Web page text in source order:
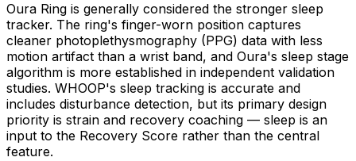
Oura Ring is generally considered the stronger sleep
tracker. The ring's finger-worn position captures
cleaner photoplethysmography (PPG) data with less
motion artifact than a wrist band, and Oura's sleep stage
algorithm is more established in independent validation
studies. WHOOP's sleep tracking is accurate and
includes disturbance detection, but its primary design
priority is strain and recovery coaching — sleep is an
input to the Recovery Score rather than the central
feature.